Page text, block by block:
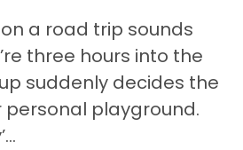
a road trip sounds
three hours into the
suddenly decides the
playground.